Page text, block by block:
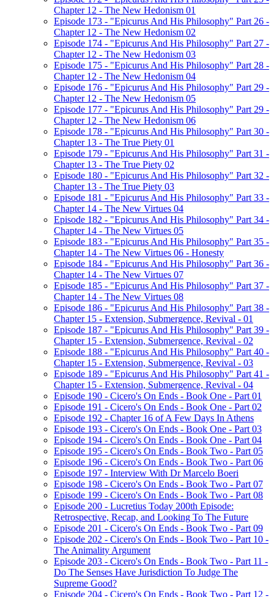
Chapter 12 - The New Hedonism 01
Episode 173 - "Epicurus And His Philosophy" Part 26 -
Chapter 12 - The New Hedonism 02
Episode 174 - "Epicurus And His Philosophy" Part 27 -
Chapter 12 - The New Hedonism 03
Episode 175 - "Epicurus And His Philosophy" Part 28 -
Chapter 12 - The New Hedonism 04
Episode 176 - "Epicurus And His Philosophy" Part 29 -
Chapter 12 - The New Hedonism 05
Episode 177 - "Epicurus And His Philosophy" Part 29 -
Chapter 12 - The New Hedonism 06
Episode 178 - "Epicurus And His Philosophy" Part 30 -
Chapter 13 - The True Piety 01
Episode 179 - "Epicurus And His Philosophy" Part 31 -
Chapter 13 - The True Piety 02
Episode 180 - "Epicurus And His Philosophy" Part 32 -
Chapter 13 - The True Piety 03
Episode 181 - "Epicurus And His Philosophy" Part 33 -
Chapter 14 - The New Virtues 04
Episode 182 - "Epicurus And His Philosophy" Part 34 -
Chapter 14 - The New Virtues 05
Episode 183 - "Epicurus And His Philosophy" Part 35 -
Chapter 14 - The New Virtues 06 - Honesty
Episode 184 - "Epicurus And His Philosophy" Part 36 -
Chapter 14 - The New Virtues 07
Episode 185 - "Epicurus And His Philosophy" Part 37 -
Chapter 14 - The New Virtues 08
Episode 186 - "Epicurus And His Philosophy" Part 38 -
Chapter 15 - Extension, Submergence, Revival - 01
Episode 187 - "Epicurus And His Philosophy" Part 39 -
Chapter 15 - Extension, Submergence, Revival - 02
Episode 188 - "Epicurus And His Philosophy" Part 40 -
Chapter 15 - Extension, Submergence, Revival - 03
Episode 189 - "Epicurus And His Philosophy" Part 41 -
Chapter 15 - Extension, Submergence, Revival - 04
Episode 190 - Cicero's On Ends - Book One - Part 01
Episode 191 - Cicero's On Ends - Book One - Part 02
Episode 192 - Chapter 16 of A Few Days In Athens
Episode 193 - Cicero's On Ends - Book One - Part 03
Episode 194 - Cicero's On Ends - Book One - Part 04
Episode 195 - Cicero's On Ends - Book Two - Part 05
Episode 196 - Cicero's On Ends - Book Two - Part 06
Episode 197 - Interview With Dr Marcelo Boeri
Episode 198 - Cicero's On Ends - Book Two - Part 07
Episode 199 - Cicero's On Ends - Book Two - Part 08
Episode 200 - Lucretius Today 200th Episode:
Retrospective, Recap, and Looking To The Future
Episode 201 - Cicero's On Ends - Book Two - Part 09
Episode 202 - Cicero's On Ends - Book Two - Part 10 -
The Animality Argument
Episode 203 - Cicero's On Ends - Book Two - Part 11 -
Do The Senses Have Jurisdiction To Judge The
Supreme Good?
Episode 204 - Cicero's On Ends - Book Two - Part 12 -